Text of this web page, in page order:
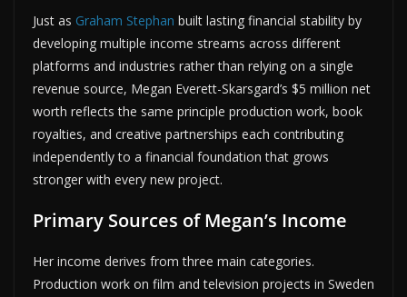
Just as Graham Stephan built lasting financial stability by
developing multiple income streams across different
platforms and industries rather than relying on a single
revenue source, Megan Everett-Skarsgard’s $5 million net
worth reflects the same principle production work, book
royalties, and creative partnerships each contributing
independently to a financial foundation that grows
stronger with every new project.
Primary Sources of Megan’s Income
Her income derives from three main categories.
Production work on film and television projects in Sweden